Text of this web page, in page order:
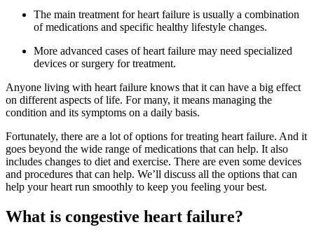
The main treatment for heart failure is usually a combination
of medications and specific healthy lifestyle changes.
More advanced cases of heart failure may need specialized
devices or surgery for treatment.
Anyone living with heart failure knows that it can have a big effect
on different aspects of life. For many, it means managing the
condition and its symptoms on a daily basis.
Fortunately, there are a lot of options for treating heart failure. And it
goes beyond the wide range of medications that can help. It also
includes changes to diet and exercise. There are even some devices
and procedures that can help. We’ll discuss all the options that can
help your heart run smoothly to keep you feeling your best.
What is congestive heart failure?